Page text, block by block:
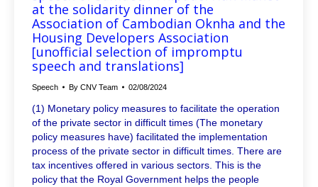
at the solidarity dinner of the
Association of Cambodian Oknha and the
Housing Developers Association
[unofficial selection of impromptu
speech and translations]
Speech By CNV Team 02/08/2024
(1) Monetary policy measures to facilitate the operation
of the private sector in difficult times (The monetary
policy measures have) facilitated the implementation
process of the private sector in difficult times. There are
tax incentives offered in various sectors. This is the
policy that the Royal Government helps the people